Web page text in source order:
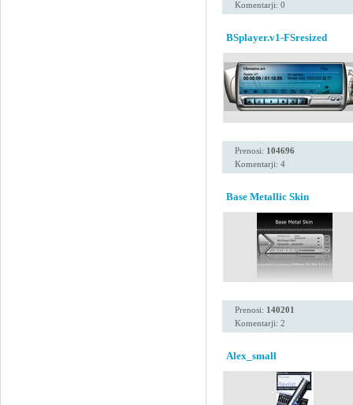
Komentarji: 0
BSplayer.v1-FSresized
Prenosi: 104696
Komentarji: 4
Base Metallic Skin
Prenosi: 140201
Komentarji: 2
Alex_small